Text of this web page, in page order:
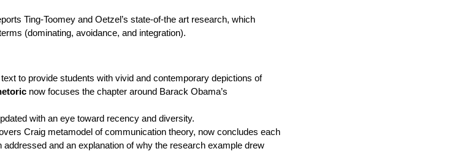
Ting-Toomey and Oetzel’s state-of-the art research, which
(dominating, avoidance, and integration).
to provide students with vivid and contemporary depictions of
now focuses the chapter around Barack Obama’s
with an eye toward recency and diversity.
Craig metamodel of communication theory, now concludes each
and an explanation of why the research example drew